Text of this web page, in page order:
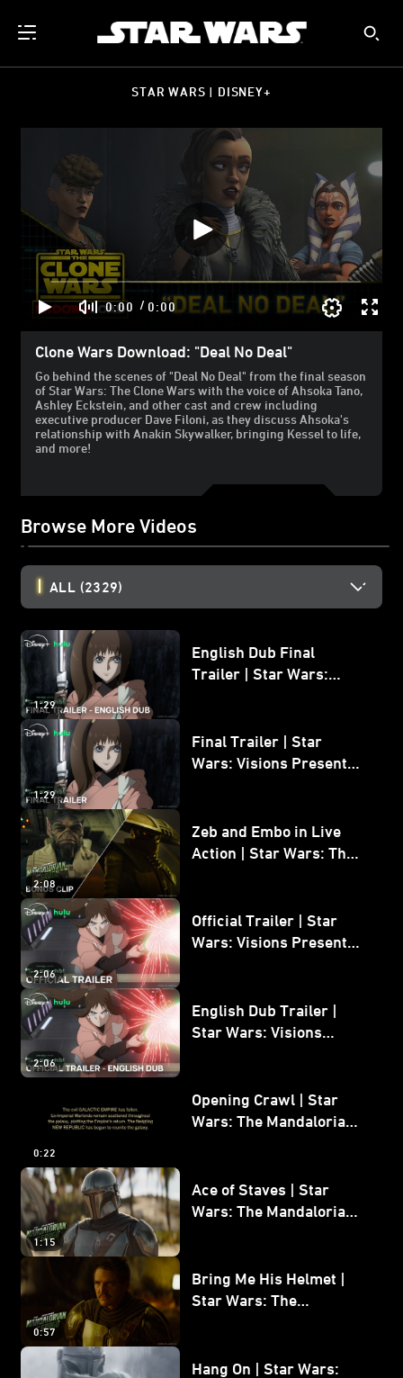
STAR WARS | DISNEY+
0:00 / 0:00
Clone Wars Download: "Deal No Deal"
Go behind the scenes of "Deal No Deal" from the final season
of Star Wars: The Clone Wars with the voice of Ahsoka Tano,
Ashley Eckstein, and other cast and crew including
executive producer Dave Filoni, as they discuss Ahsoka's
relationship with Anakin Skywalker, bringing Kessel to life,
and more!
Browse More Videos
ALL (2329)
1:29
English Dub Final
Trailer | Star Wars:
1:29
Final Trailer | Star
Wars: Visions Presents -
2:08
Zeb and Embo in Live
Action | Star Wars: The
2:06
Official Trailer | Star
Wars: Visions Presents -
2:06
English Dub Trailer |
Star Wars: Visions
0:22
Opening Crawl | Star
Wars: The Mandalorian
1:15
Ace of Staves | Star
Wars: The Mandalorian
0:57
Bring Me His Helmet |
Star Wars: The
Hang On | Star Wars: